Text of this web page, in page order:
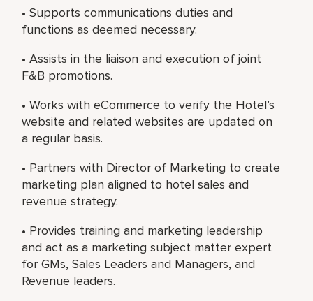
• Supports communications duties and
functions as deemed necessary.
• Assists in the liaison and execution of joint
F&B promotions.
• Works with eCommerce to verify the Hotel’s
website and related websites are updated on
a regular basis.
• Partners with Director of Marketing to create
marketing plan aligned to hotel sales and
revenue strategy.
• Provides training and marketing leadership
and act as a marketing subject matter expert
for GMs, Sales Leaders and Managers, and
Revenue leaders.